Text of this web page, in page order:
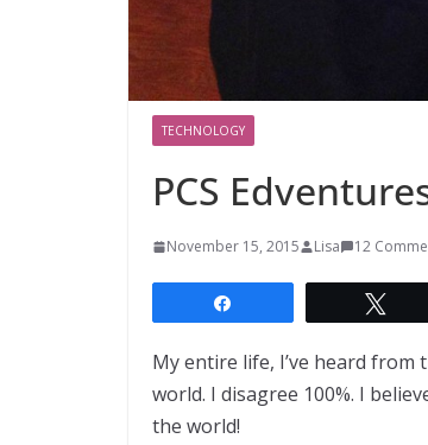
TECHNOLOGY
PCS
November 15, 2015 Lisa 12
My entire life, I’ve heard
world. I disagree 100%. I
the world!